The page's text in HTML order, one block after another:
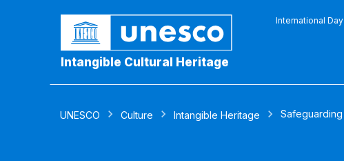
Intangible Cultural Heritage
International
UNESCO Culture Intangible Heritage